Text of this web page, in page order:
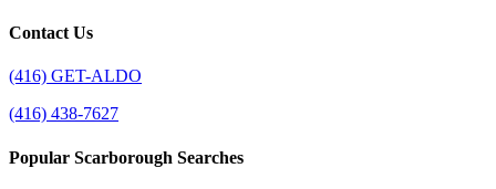
Contact Us
(416) GET-ALDO
(416) 438-7627
Popular Scarborough Searches